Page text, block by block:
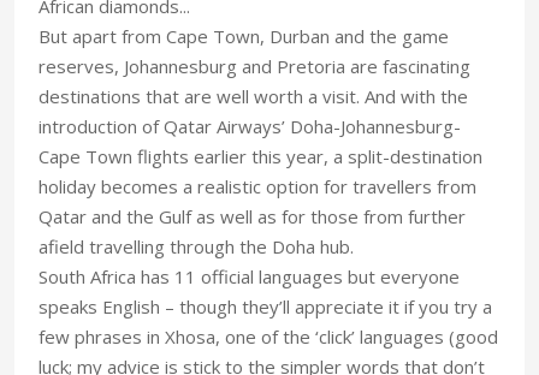
African diamonds...
But apart from Cape Town, Durban and the game
reserves, Johannesburg and Pretoria are fascinating
destinations that are well worth a visit. And with the
introduction of Qatar Airways’ Doha-Johannesburg-
Cape Town flights earlier this year, a split-destination
holiday becomes a realistic option for travellers from
Qatar and the Gulf as well as for those from further
afield travelling through the Doha hub.
South Africa has 11 official languages but everyone
speaks English – though they’ll appreciate it if you try a
few phrases in Xhosa, one of the ‘click’ languages (good
luck; my advice is stick to the simpler words that don’t